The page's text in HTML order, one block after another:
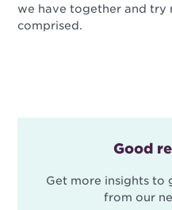
we have together and try
comprised.
Good
Get more insights to
from our